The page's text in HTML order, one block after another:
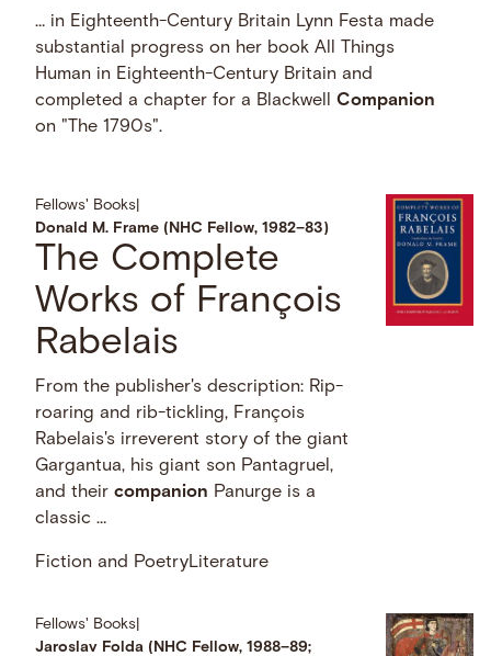
… in Eighteenth-Century Britain Lynn Festa made
substantial progress on her book All Things
Human in Eighteenth-Century Britain and
completed a chapter for a BlackwellCompanion
on "The 1790s".
Fellows' Books
Donald M. Frame (NHC Fellow, 1982–83)
The Complete
Works of François
Rabelais
From the publisher's description: Rip-
roaring and rib-tickling, François
Rabelais's irreverent story of the giant
Gargantua, his giant son Pantagruel,
and theircompanion Panurge is a
classic …
Fiction and PoetryLiterature
Fellows' Books
Jaroslav Folda (NHC Fellow, 1988–89;